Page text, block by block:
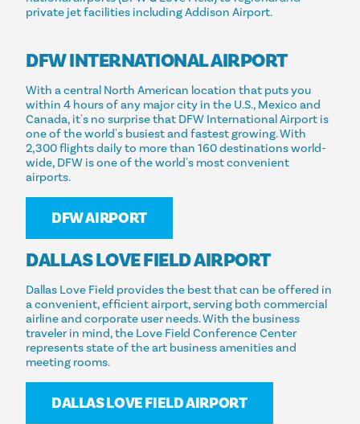
private jet facilities including Addison Airport.
DFW INTERNATIONAL AIRPORT
With a central North American location that puts you
within 4 hours of any major city in the U.S., Mexico and
Canada, it's no surprise that DFW International Airport is
one of the world's busiest and fastest growing. With
2,300 flights daily to more than 160 destinations world-
wide, DFW is one of the world's most convenient
airports.
DFW AIRPORT
DALLAS LOVE FIELD AIRPORT
Dallas Love Field provides the best that can be offered in
a convenient, efficient airport, serving both commercial
airline and corporate user needs. With the business
traveler in mind, the Love Field Conference Center
represents state of the art business amenities and
meeting rooms.
DALLAS LOVE FIELD AIRPORT